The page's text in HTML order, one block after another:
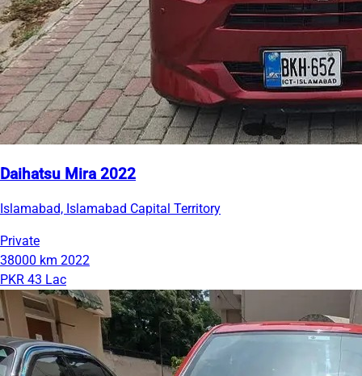
Daihatsu Mira 2022
Islamabad, Islamabad Capital Territory
Private
38000 km 2022
PKR 43 Lac